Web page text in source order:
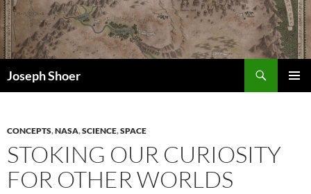
Skip
to
content
Joseph Shoer
CONCEPTS,NASA,SCIENCE,SPACE
STOKING OUR CURIOSITY
FOR OTHER WORLDS